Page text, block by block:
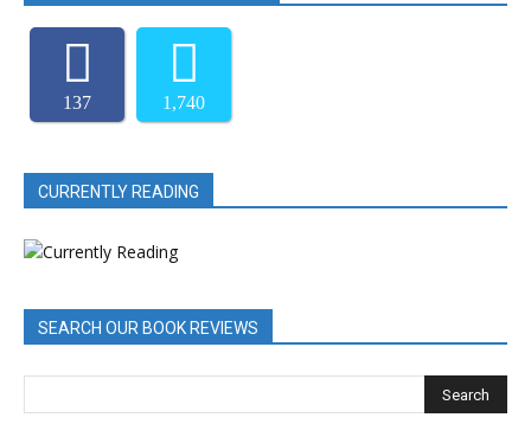
137 1,740
CURRENTLY READING
SEARCH OUR BOOK REVIEWS